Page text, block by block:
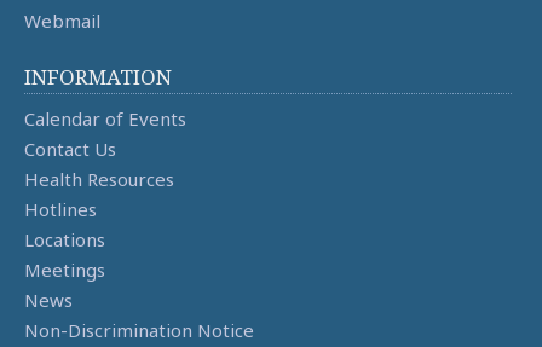
Webmail
INFORMATION
Calendar of Events
Contact Us
Health Resources
Hotlines
Locations
Meetings
News
Non-Discrimination Notice